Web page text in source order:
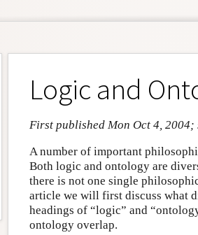
Logic and
First published Mon Oct 4, 2004;
A number of important
Both logic and ontology are
there is not one single
article we will first discuss what
headings of “logic” and
ontology overlap.